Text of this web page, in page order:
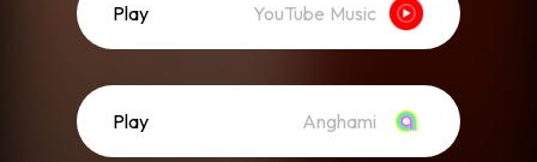
Play YouTube Music
Play Anghami